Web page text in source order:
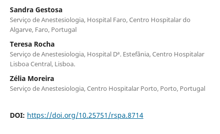
Sandra Gestosa
Serviço de Anestesiologia, Hospital Faro, Centro Hospitalar do
Algarve, Faro, Portugal
Teresa Rocha
Serviço de Anestesiologia, Hospital Dª. Estefânia, Centro Hospitalar
Lisboa Central, Lisboa.
Zélia Moreira
Serviço de Anestesiologia, Centro Hospitalar Porto, Porto, Portugal
DOI: https://doi.org/10.25751/rspa.8714